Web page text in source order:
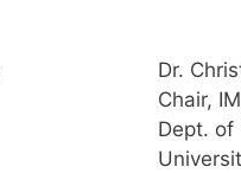
Dr.
Chair,
Dept. of